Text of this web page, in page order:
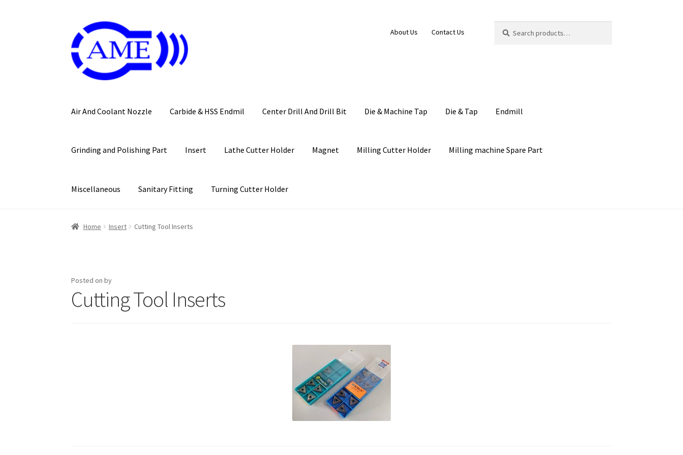
Skip
to
navigation
Skip
to
content
About Us Contact Us
for:
Air And Coolant Nozzle Carbide & HSS Endmil Center Drill And Drill Bit Die & Machine Tap Die & Tap Endmill
Grinding and Polishing Part Insert Lathe Cutter Holder Magnet Milling Cutter Holder Milling machine Spare Part
Miscellaneous Sanitary Fitting Turning Cutter Holder
Home Insert Cutting Tool Inserts
Posted onby
Cutting Tool Inserts